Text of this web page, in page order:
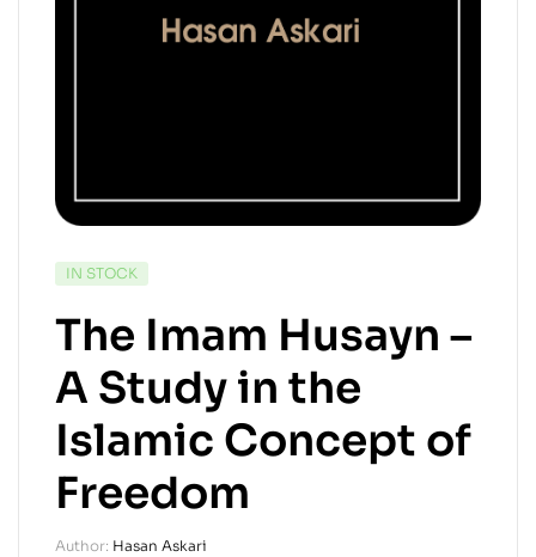
IN STOCK
The Imam Husayn –
A Study in the
Islamic Concept of
Freedom
Author: Hasan Askari